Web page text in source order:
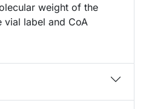
weight of the
label and CoA